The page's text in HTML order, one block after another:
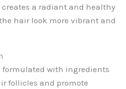
a radiant and healthy
hair look more vibrant and
formulated with ingredients
follicles and promote